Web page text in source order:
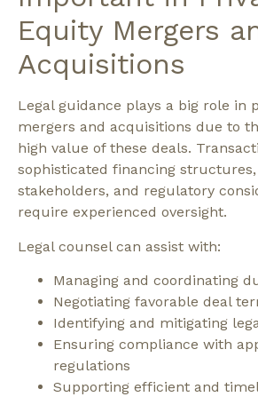
Equity Mergers
Acquisitions
Legal guidance plays a big role in
mergers and acquisitions due to
high value of these deals.
sophisticated financing
stakeholders, and regulatory
require experienced oversight.
Legal counsel can assist with:
Managing and coordinating
Negotiating favorable deal
Identifying and mitigating
Ensuring compliance with
regulations
Supporting efficient and